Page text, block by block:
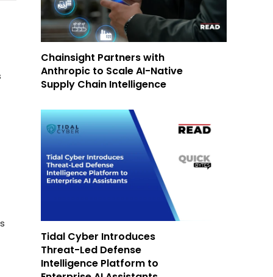
Chainsight Partners with
Anthropic to Scale AI-Native
Supply Chain Intelligence
Tidal Cyber Introduces
Threat-Led Defense
Intelligence Platform to